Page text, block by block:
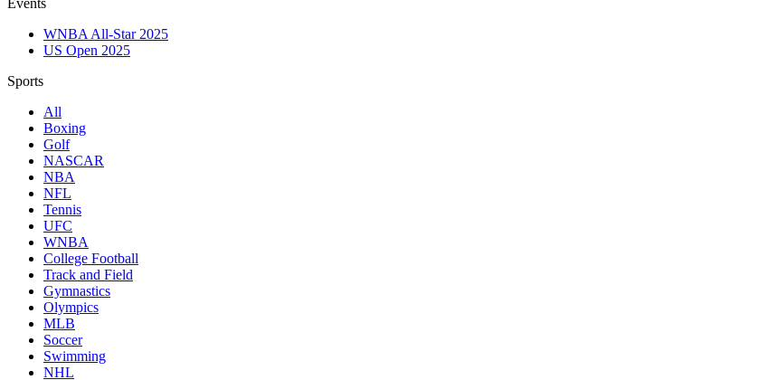
Events
WNBA All-Star 2025
US Open 2025
Sports
All
Boxing
Golf
NASCAR
NBA
NFL
Tennis
UFC
WNBA
College Football
Track and Field
Gymnastics
Olympics
MLB
Soccer
Swimming
NHL